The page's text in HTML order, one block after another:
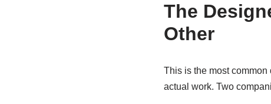
The
Other
This is the most
actual work. Two